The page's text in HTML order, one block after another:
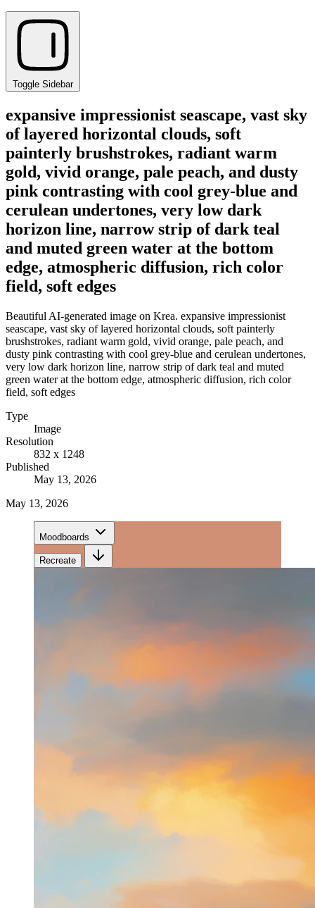
Toggle Sidebar
expansive impressionist seascape, vast sky
of layered horizontal clouds, soft
painterly brushstrokes, radiant warm
gold, vivid orange, pale peach, and dusty
pink contrasting with cool grey-blue and
cerulean undertones, very low dark
horizon line, narrow strip of dark teal
and muted green water at the bottom
edge, atmospheric diffusion, rich color
field, soft edges
Beautiful AI-generated image on Krea. expansive impressionist
seascape, vast sky of layered horizontal clouds, soft painterly
brushstrokes, radiant warm gold, vivid orange, pale peach, and
dusty pink contrasting with cool grey-blue and cerulean undertones,
very low dark horizon line, narrow strip of dark teal and muted
green water at the bottom edge, atmospheric diffusion, rich color
field, soft edges
Type
Image
Resolution
832 x 1248
Published
May 13, 2026
May 13, 2026
Moodboards
Recreate